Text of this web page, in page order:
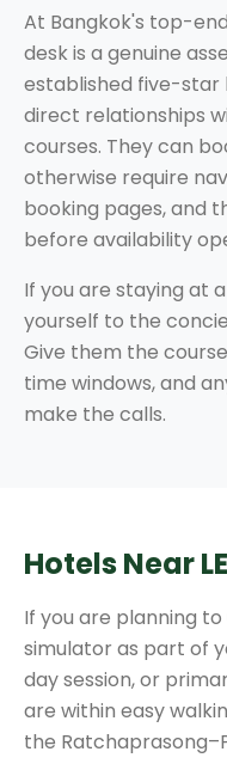
At Bangkok's top-
desk is a genuine
established five-star
direct relationships
courses. They can
otherwise require
booking pages, and
before availability
If you are staying at
yourself to the
Give them the
time windows, and
make the calls.
Hotels Near
If you are planning to
simulator as part of
day session, or
are within easy
the